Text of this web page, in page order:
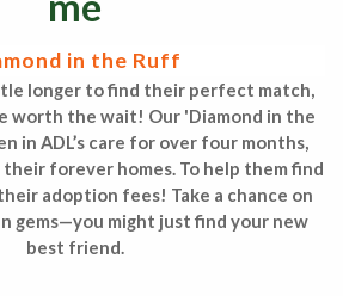
in the Ruff
longer to find their perfect match,
worth the wait! Our 'Diamond in the
in ADL’s care for over four months,
forever homes. To help them find
adoption fees! Take a chance on
gems—you might just find your new
best friend.